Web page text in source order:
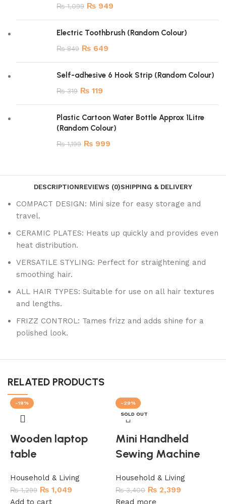
₨1,099 ₨ 949
Electric Toothbrush (Random Colour)
₨849 ₨ 649
Self-adhesive 6 Hook Strip (Random Colour)
₨319 ₨ 119
Plastic Cartoon Water Bottle Approx 1Litre
(Random Colour)
₨1,199 ₨ 999
DESCRIPTIONREVIEWS (0)SHIPPING & DELIVERY
COMPACT DESIGN: Mini size for easy storage and
travel.
CERAMIC PLATES: Heats up quickly and provides even
heat distribution.
VERSATILE STYLING: Perfect for straightening and
smoothing hair.
ALL HAIR TYPES: Suitable for use on all hair textures
and lengths.
FRIZZ CONTROL: Tames frizz and adds shine for a
polished look.
RELATED PRODUCTS
-19%
Wooden laptop
table
Household & Living
₨1,299 ₨ 1,049
Add to cart
-29%
SOLD OUT
Mini Handheld
Sewing Machine
Household & Living
₨3,400 ₨ 2,399
Read more